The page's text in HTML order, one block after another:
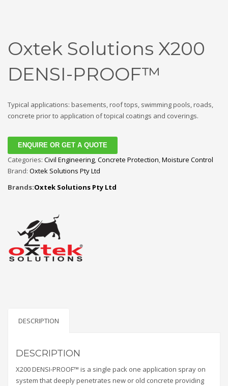
Oxtek Solutions X200
DENSI-PROOF™
Typical applications: basements, roof tops, swimming pools, roads,
concrete prior to application of topical coatings and coverings.
ENQUIRE OR GET A QUOTE
Categories: Civil Engineering,Concrete Protection,Moisture Control
Brand: Oxtek Solutions Pty Ltd
Brands:Oxtek Solutions Pty Ltd
DESCRIPTION
DESCRIPTION
X200 DENSI-PROOF™ is a single pack one application spray on
system that deeply penetrates new or old concrete providing